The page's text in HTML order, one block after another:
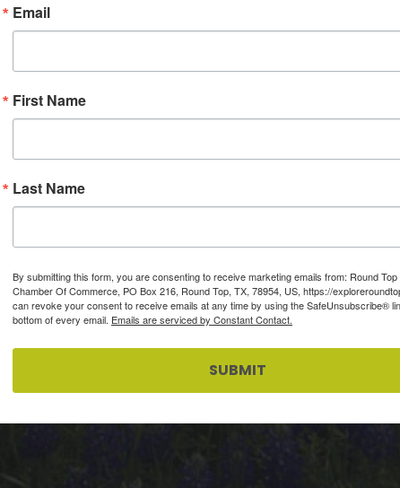
Email
First Name
Last Name
By submitting this form, you are consenting to receive marketing emails from: Round Top
Chamber Of Commerce, PO Box 216, Round Top, TX, 78954, US, https://
can revoke your consent to receive emails at any time by using the SafeUnsubscribe®
bottom of every email. Emails are serviced by Constant Contact.
SUBMIT